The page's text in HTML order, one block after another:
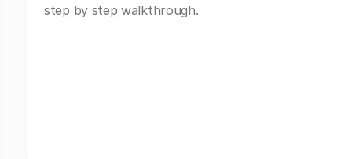
step by step walkthrough.